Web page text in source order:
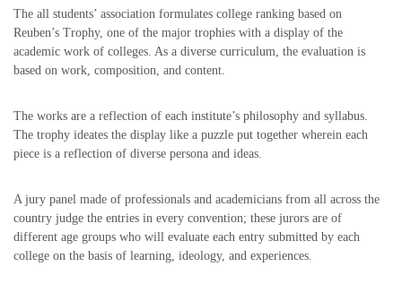
The all students’ association formulates college ranking based on
Reuben’s Trophy, one of the major trophies with a display of the
academic work of colleges. As a diverse curriculum, the evaluation is
based on work, composition, and content.
The works are a reflection of each institute’s philosophy and syllabus.
The trophy ideates the display like a puzzle put together wherein each
piece is a reflection of diverse persona and ideas.
A jury panel made of professionals and academicians from all across the
country judge the entries in every convention; these jurors are of
different age groups who will evaluate each entry submitted by each
college on the basis of learning, ideology, and experiences.